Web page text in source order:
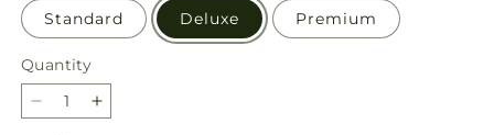
Standard Deluxe Premium
Quantity
Quantity
DecreaseIncrease